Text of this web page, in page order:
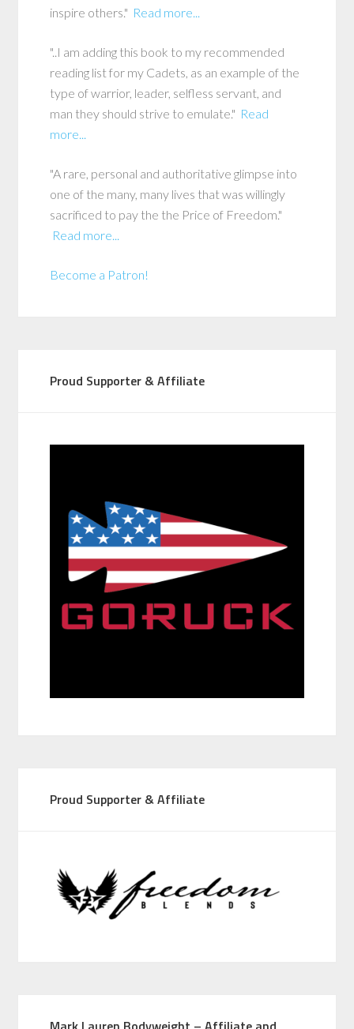
inspire others." Read more...
"..I am adding this book to my recommended
reading list for my Cadets, as an example of the
type of warrior, leader, selfless servant, and
man they should strive to emulate." Read
more...
"A rare, personal and authoritative glimpse into
one of the many, many lives that was willingly
sacrificed to pay the the Price of Freedom."
Read more...
Become a Patron!
Proud Supporter & Affiliate
Proud Supporter & Affiliate